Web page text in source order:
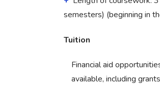
semesters) (beginning in
Tuition
Financial aid
available, including